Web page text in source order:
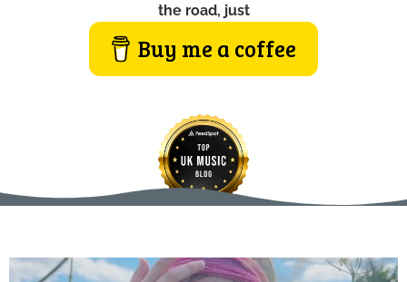
the road, just
Buy me a coffee